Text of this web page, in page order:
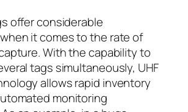
offer considerable
it comes to the rate of
With the capability to
tags simultaneously, UHF
allows rapid inventory
monitoring